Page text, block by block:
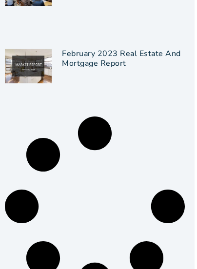
February 2023 Real Estate And
Mortgage Report